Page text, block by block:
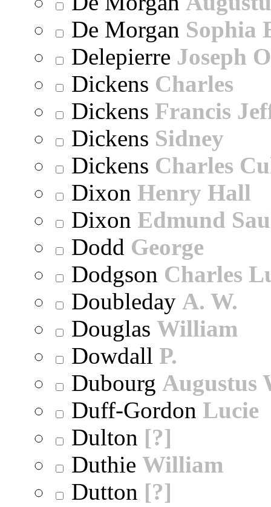
De Morgan Sophia
Delepierre Joseph
Dickens Charles
Dickens Francis
Dickens Sidney
Dickens Charles
Dixon Henry Hall
Dixon Edmund
Dodd George
Dodgson Charles
Doubleday A. W.
Douglas William
Dowdall P.
Dubourg Augustus
Duff-Gordon Lucie
Dulton [?]
Duthie William
Dutton [?]